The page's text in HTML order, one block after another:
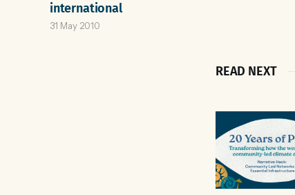
international
31 May 2010
READ NEXT